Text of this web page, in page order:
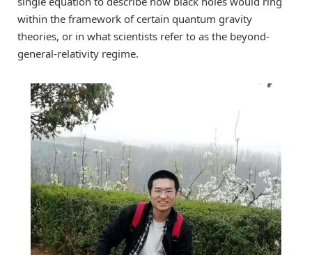
within the framework of certain quantum gravity
theories, or in what scientists refer to as the beyond-
general-relativity regime.